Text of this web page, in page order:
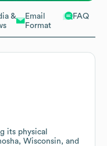
&
Email
Format
FAQ
its physical
Wisconsin, and